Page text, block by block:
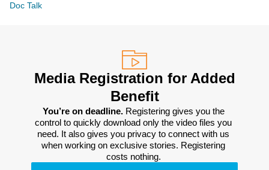
Doc Talk
Media Registration for Added
Benefit
You’re on deadline. Registering gives you the
control to quickly download only the video files you
need. It also gives you privacy to connect with us
when working on exclusive stories. Registering
costs nothing.